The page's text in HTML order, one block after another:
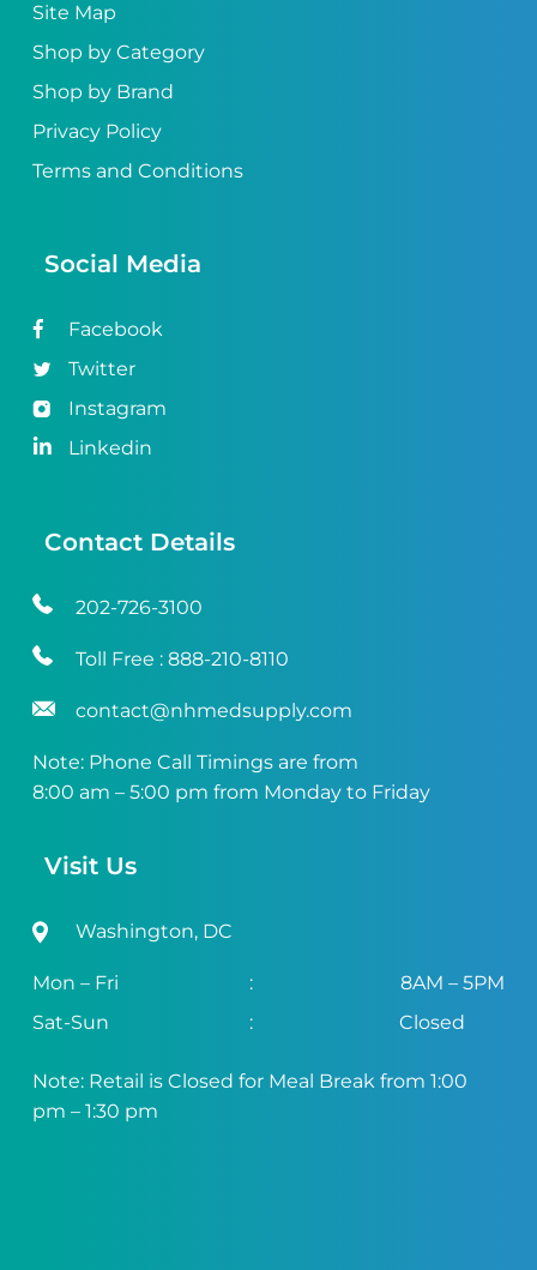
Site Map
Shop by Category
Shop by Brand
Privacy Policy
Terms and Conditions
Social Media
Facebook
Twitter
Instagram
Linkedin
Contact Details
202-726-3100
Toll Free : 888-210-8110
contact@nhmedsupply.com
Note: Phone Call Timings are from
8:00 am – 5:00 pm from Monday to Friday
Visit Us
Washington, DC
Mon – Fri :
8AM – 5PM
Sat-Sun
: Closed
Note: Retail is Closed for Meal Break from 1:00
pm – 1:30 pm